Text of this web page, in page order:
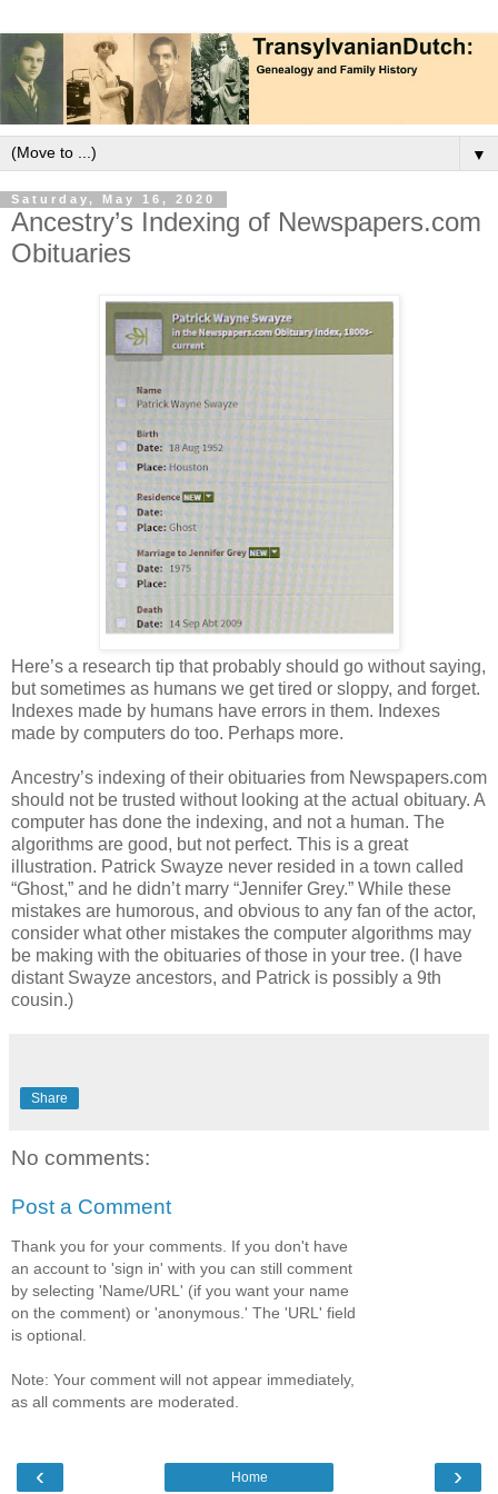
▼
Saturday, May 16, 2020
Ancestry’s Indexing of Newspapers.com
Obituaries
Here’s a research tip that probably should go without saying,
but sometimes as humans we get tired or sloppy, and forget.
Indexes made by humans have errors in them. Indexes
made by computers do too. Perhaps more.
Ancestry’s indexing of their obituaries from Newspapers.com
should not be trusted without looking at the actual obituary. A
computer has done the indexing, and not a human. The
algorithms are good, but not perfect. This is a great
illustration. Patrick Swayze never resided in a town called
“Ghost,” and he didn’t marry “Jennifer Grey.” While these
mistakes are humorous, and obvious to any fan of the actor,
consider what other mistakes the computer algorithms may
be making with the obituaries of those in your tree. (I have
distant Swayze ancestors, and Patrick is possibly a 9th
cousin.)
Share
No comments:
Post a Comment
Thank you for your comments. If you don't have
an account to 'sign in' with you can still comment
by selecting 'Name/URL' (if you want your name
on the comment) or 'anonymous.' The 'URL' field
is optional.
Note: Your comment will not appear immediately,
as all comments are moderated.
‹ ›
Home